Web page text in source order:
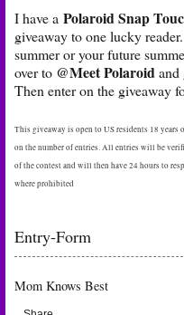
I have a Polaroid Snap
giveaway to one lucky
summer or your future
over to @Meet Polaroidand
Then enter on the giveaway
This giveaway is open to US residents 18
on the number of entries. All entries will be
of the contest and will then have 24 hours to
where prohibited
Entry-Form
Mom Knows Best